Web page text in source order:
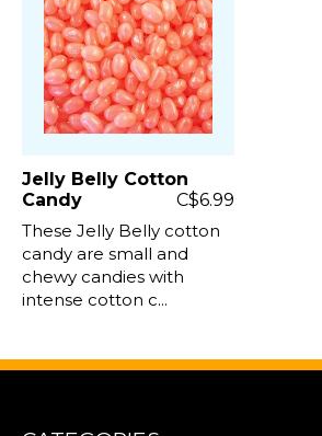
Jelly Belly Cotton
Candy
C$6.99
These Jelly Belly cotton
candy are small and
chewy candies with
intense cotton c...